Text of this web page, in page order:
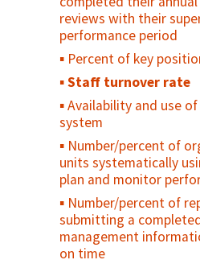
providing family
Service delivery
appropriate medical,
legal support for
been raped or
Number of
referral systems
and primary,
resources for
Number/percent of
other reproductive
Service Availability
Assessment (SARA)
reviews with their
performance period
Percent of key
Staff turnover rate
Availability and use
system
Number/percent of
units systematically
plan and monitor
Number/percent of
submitting a
management
on time